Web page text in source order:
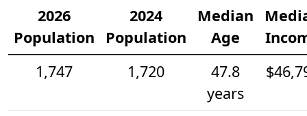
2026
Population
2024
Population
Median
Age
1,747
1,720
47.8
years